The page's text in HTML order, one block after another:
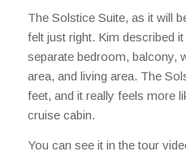
The Solstice Suite, as it will
felt just right. Kim described
separate bedroom, balcony,
area, and living area. The
feet, and it really feels more
cruise cabin.
You can see it in the tour